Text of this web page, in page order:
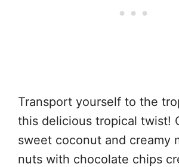
Transport yourself to the
this delicious tropical twist!
sweet coconut and creamy
nuts with chocolate chips